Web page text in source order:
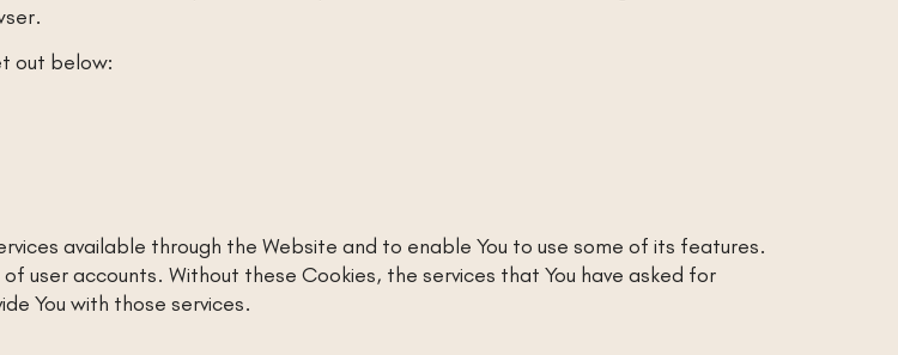
out below:
available through the Website and to enable You to use some of its features.
user accounts. Without these Cookies, the services that You have asked for
You with those services.